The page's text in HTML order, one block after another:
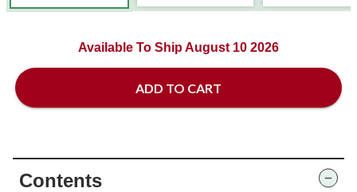
Available To Ship August 10 2026
ADD TO CART
Contents